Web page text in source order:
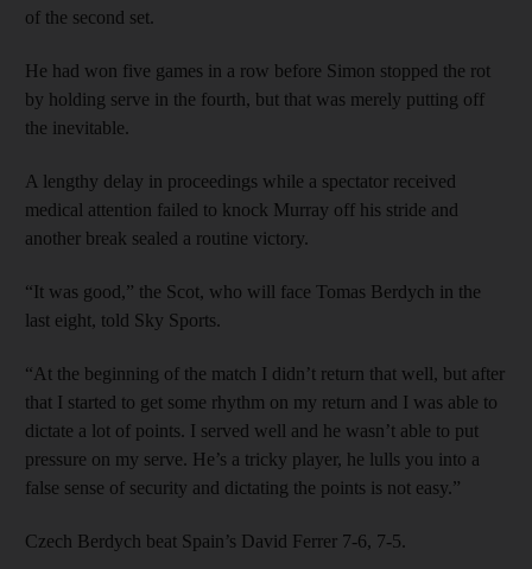
of the second set.
He had won five games in a row before Simon stopped the rot
by holding serve in the fourth, but that was merely putting off
the inevitable.
A lengthy delay in proceedings while a spectator received
medical attention failed to knock Murray off his stride and
another break sealed a routine victory.
“It was good,” the Scot, who will face Tomas Berdych in the
last eight, told Sky Sports.
“At the beginning of the match I didn’t return that well, but after
that I started to get some rhythm on my return and I was able to
dictate a lot of points. I served well and he wasn’t able to put
pressure on my serve. He’s a tricky player, he lulls you into a
false sense of security and dictating the points is not easy.”
Czech Berdych beat Spain’s David Ferrer 7-6, 7-5.